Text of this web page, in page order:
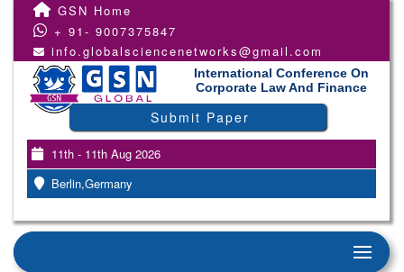
GSN Home
+ 91- 9007375847
info.globalsciencenetworks@gmail.com
International Conference On
Corporate Law And Finance
Submit Paper
11th - 11th Aug 2026
Berlin,Germany